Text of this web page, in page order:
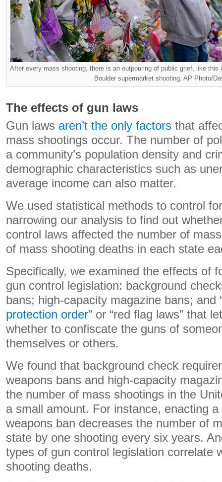
After every mass shooting, there is an outpouring of public grief, like
Boulder supermarket shooting. AP Photo/
The effects of gun laws
Gun laws aren’t the only factors that
mass shootings occur. The number of
a community’s population density and
demographic characteristics such as
average income can also matter.
We used statistical methods to control
narrowing our analysis to find out
control laws affected the number of
of mass shooting deaths in each state
Specifically, we examined the effects of
gun control legislation: background
bans; high-capacity magazine bans; and
protection order” or “red flag laws” that
whether to confiscate the guns of
themselves or others.
We found that background check
weapons bans and high-capacity
the number of mass shootings in the
a small amount. For instance, enacting
weapons ban decreases the number of
state by one shooting every six years.
types of gun control legislation correlate
shooting deaths.